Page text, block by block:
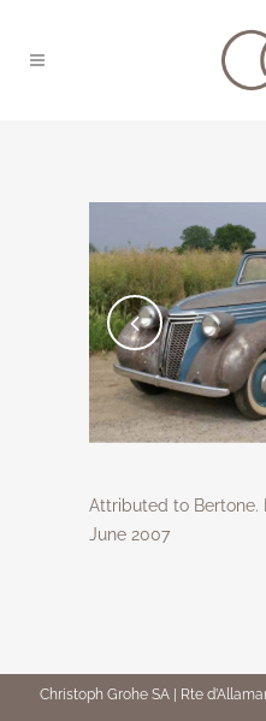
Attributed to Bertone.
June 2007
Christoph Grohe SA | Rte